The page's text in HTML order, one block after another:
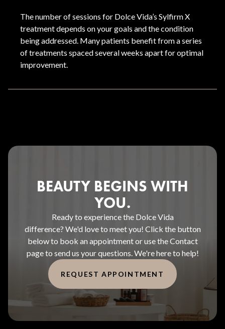
The number of sessions for Dolce Vida’s Sylfirm X
treatment depends on your goals and the condition
being addressed. Many patients benefit from a series
of treatments spaced several weeks apart for optimal
improvement.
BEAUTY BEGINS WITH
YOU.
Ready to experience the Dolce Vida
difference? We'd love to meet you! Click the button
below to book an appointment or use the Contact
page to send us your questions. We're here to help!
REQUEST APPOINTMENT